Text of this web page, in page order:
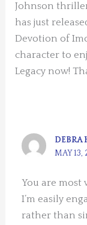
Johnson
has just
Devotion of
character to
Legacy now!
DEBRA
MAY 13,
You are most
I’m easily
rather than